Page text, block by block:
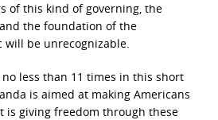
of this kind of governing, the
the foundation of the
will be unrecognizable.
less than 11 times in this short
is aimed at making Americans
is giving freedom through these